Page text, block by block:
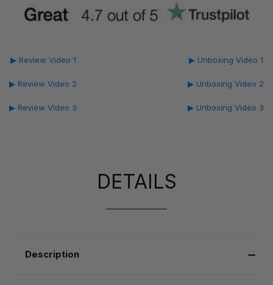
▶ Review Video 1
▶ Review Video 2
▶ Review Video 3
▶ Unboxing Video 1
▶ Unboxing Video 2
▶ Unboxing Video 3
DETAILS
Description